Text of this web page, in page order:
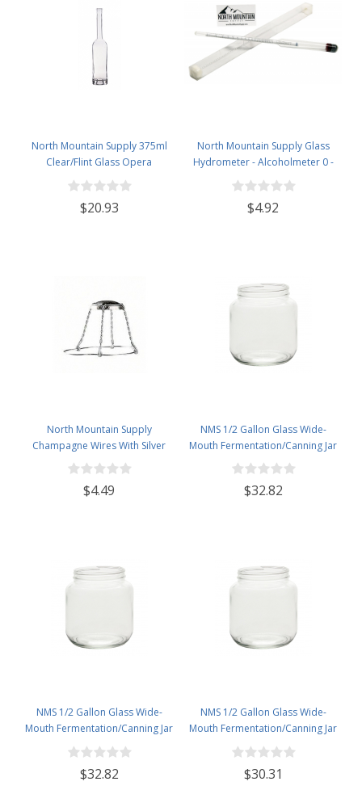
North Mountain Supply 375ml
Clear/Flint Glass Opera
Wine/Spirits Bottle Bar Top Finish
- Case of 4
$20.93
North Mountain Supply Glass
Hydrometer - Alcoholmeter 0 -
200 Proof & 0 - 100 Tralle
$4.92
North Mountain Supply
Champagne Wires With Silver
Hood - Pack of 50
$4.49
NMS 1/2 Gallon Glass Wide-
Mouth Fermentation/Canning Jar
With 110mm Gold Metal Lid - Set
of 6
$32.82
NMS 1/2 Gallon Glass Wide-
Mouth Fermentation/Canning Jar
With 110mm White Metal Lid - Set
of 6
$32.82
NMS 1/2 Gallon Glass Wide-
Mouth Fermentation/Canning Jar
With 110mm White Plastic Lid -
Set of 6
$30.31